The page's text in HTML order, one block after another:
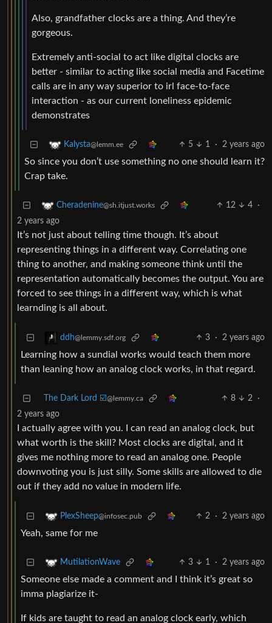
Also, grandfather clocks are a thing. And they’re
gorgeous.
Extremely anti-social to act like digital clocks are
better - similar to acting like social media and Facetime
calls are in any way superior to irl face-to-face
interaction - as our current loneliness epidemic
demonstrates
Kalysta@lemm.ee 5 1 · 2 years ago
So since you don’t use something no one should learn it?
Crap take.
Cheradenine@sh.itjust.works 12 4
·
2 years ago
It’s not just about telling time though. It’s about
representing things in a different way. Correlating one
thing to another, and making someone think until the
representation automatically becomes the output. You are
forced to see things in a different way, which is what
learnding is all about.
ddh@lemmy.sdf.org 3 · 2 years ago
Learning how a sundial works would teach them more
than leaning how an analog clock works, in that regard.
The Dark Lord ☑️@lemmy.ca 8 2
·
2 years ago
I actually agree with you. I can read an analog clock, but
what worth is the skill? Most clocks are digital, and it
gives me nothing more to read an analog one. People
downvoting you is just silly. Some skills are allowed to die
out if they add no value in modern life.
PlexSheep@infosec.pub 2 · 2 years ago
Yeah, same for me
MutilationWave 3 1 · 2 years ago
Someone else made a comment and I think it’s great so
imma plagiarize it-
If kids are taught to read an analog clock early, which